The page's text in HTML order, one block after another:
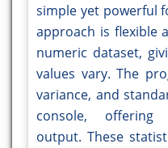
simple yet powerful
approach is flexible
numeric dataset,
values vary. The
variance, and
console, offering
output. These